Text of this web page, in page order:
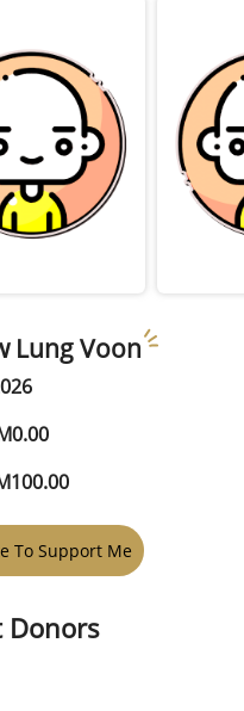
Lung Voon
To Support Me
Donors